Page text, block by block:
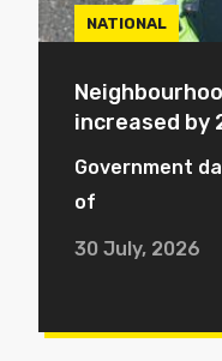
NATIONAL
increased by
Government
of
30 July, 2026